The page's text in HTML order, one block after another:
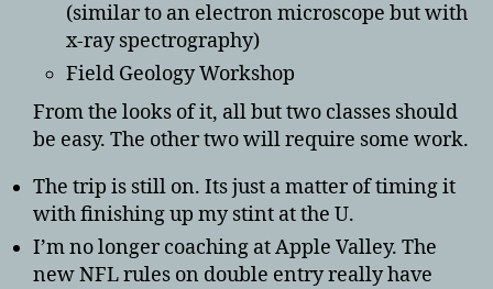
(similar to an electron microscope but with
x-ray spectrography)
Field Geology Workshop
From the looks of it, all but two classes should
be easy. The other two will require some work.
The trip is still on. Its just a matter of timing it
with finishing up my stint at the U.
I’m no longer coaching at Apple Valley. The
new NFL rules on double entry really have